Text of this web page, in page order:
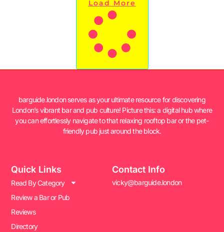
Load More
barguide.london serves as your ultimate resource for discovering
London’s vibrant bar and pub culture! Picture this: a digital hub where
you can effortlessly navigate to that relaxing rooftop bar or the pet-
friendly pub just around the block.
Quick Links
Read By Category
Review a Bar or Pub
Reviews
Directory
Contact Info
vicky@barguide.london